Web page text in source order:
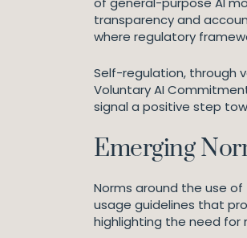
transparency and
where regulatory
Self-regulation, through
Voluntary AI
signal a positive step
Emerging
Norms around the use
usage guidelines that
highlighting the need for